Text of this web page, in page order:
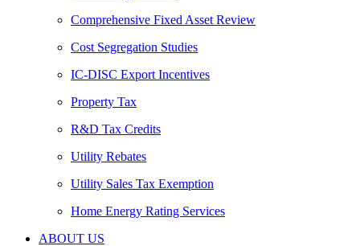
Comprehensive Fixed Asset Review
Cost Segregation Studies
IC-DISC Export Incentives
Property Tax
R&D Tax Credits
Utility Rebates
Utility Sales Tax Exemption
Home Energy Rating Services
ABOUT US